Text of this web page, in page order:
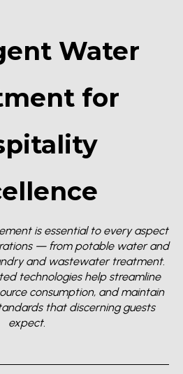
Water
for
is essential to every aspect
— from potable water and
and wastewater treatment.
technologies help streamline
consumption, and maintain
that discerning guests
expect.